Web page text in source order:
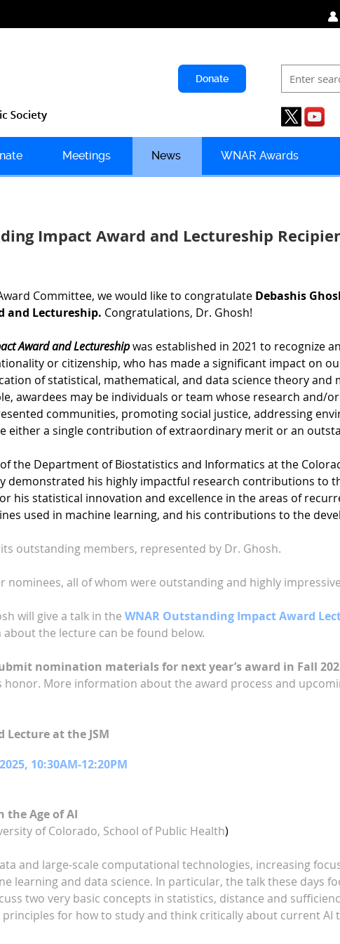
Donate
Meetings News WNAR Awards
Impact Award and Lectureship
Committee, we would like to congratulate Debashis
and Lectureship. Congratulations, Dr. Ghosh!
Award and Lectureshipwas established in 2021 to recognize
or citizenship, who has made a significant impact on
of statistical, mathematical, and data science theory and
awardees may be individuals or team whose research and/
communities, promoting social justice, addressing
either a single contribution of extraordinary merit or an
the Department of Biostatistics and Informatics at the
demonstrated his highly impactful research contributions to
his statistical innovation and excellence in the areas of
used in machine learning, and his contributions to the
outstanding members, represented by Dr. Ghosh.
nominees, all of whom were outstanding and highly
will give a talk in the WNAR Outstanding Impact Award
the lecture can be found below.
nomination materials for next year’s award in Fall
More information about the award process and
at the JSM
10:30AM-12:20PM
the Age of AI
of Colorado, School of Public Health)
and large-scale computational technologies, increasing
learning and data science. In particular, the talk these days
two very basic concepts in statistics, distance and
principles for how to study and think critically about current AI